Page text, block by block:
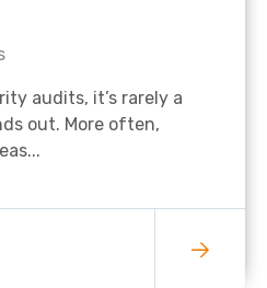
audits, it’s rarely a
out. More often,